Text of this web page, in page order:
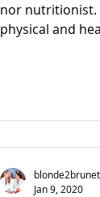
nor nutritionist.
physical and
Jan 9, 2020